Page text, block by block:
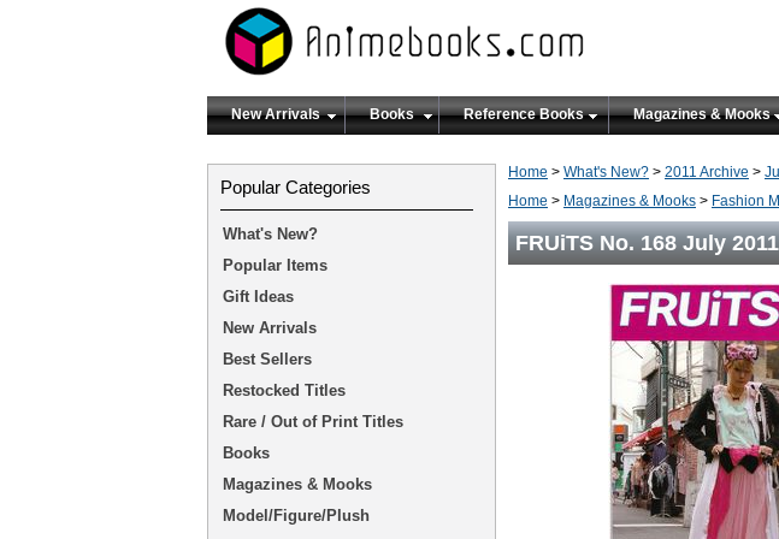
New Arrivals Books Reference Books Magazines & Mooks
Home > What's New? > 2011 Archive >
Home > Magazines & Mooks > Fashion
FRUiTS No. 168 July 2011
Popular Categories
What's New?
Popular Items
Gift Ideas
New Arrivals
Best Sellers
Restocked Titles
Rare / Out of Print Titles
Books
Magazines & Mooks
Model/Figure/Plush